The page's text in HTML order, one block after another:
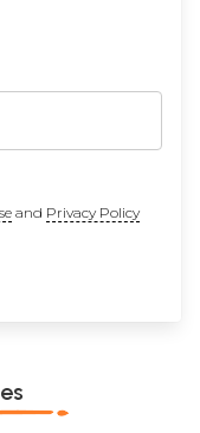
and Privacy Policy